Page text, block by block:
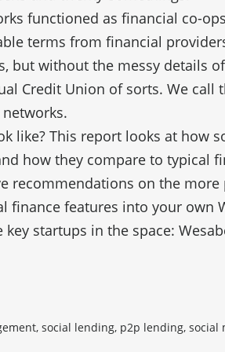
functioned as financial co-
terms from financial
but without the messy details
Credit Union of sorts. We call
like? This report looks at how
how they compare to typical
recommendations on the more
finance features into your own
startups in the space:
social lending, p2p lending, social